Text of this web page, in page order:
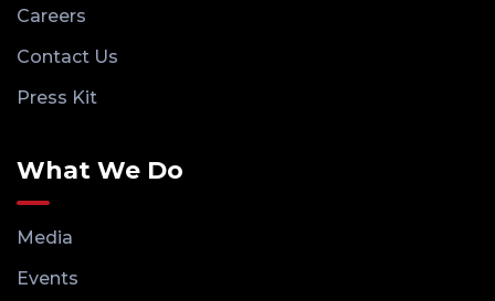
Careers
Contact Us
Press Kit
What We Do
Media
Events